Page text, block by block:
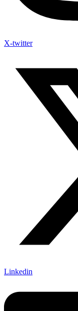
X-twitter
Linkedin